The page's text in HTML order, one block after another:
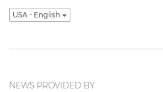
USA - English
NEWS PROVIDED BY